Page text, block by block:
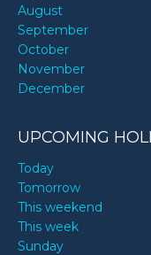
August
September
October
November
December
UPCOMING
Today
Tomorrow
This weekend
This week
Sunday